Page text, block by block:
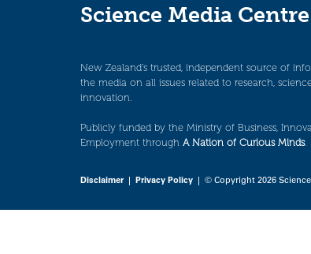
Science Media Centre
New Zealand’s trusted, independent source of
the media on all issues related to research,
innovation.
Publicly funded by the Ministry of Business,
Employment through A Nation of Curious Minds.
Disclaimer| Privacy Policy | © Copyright 2026